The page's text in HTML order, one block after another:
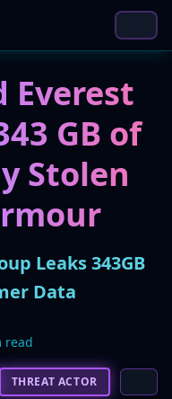
Everest
GB of
Stolen
Leaks 343GB
Data
read
THREAT ACTOR